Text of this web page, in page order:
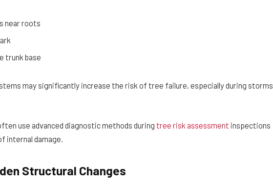
near roots
trunk base
may significantly increase the risk of tree failure, especially during storms
use advanced diagnostic methods during tree risk assessment inspections
internal damage.
Structural Changes